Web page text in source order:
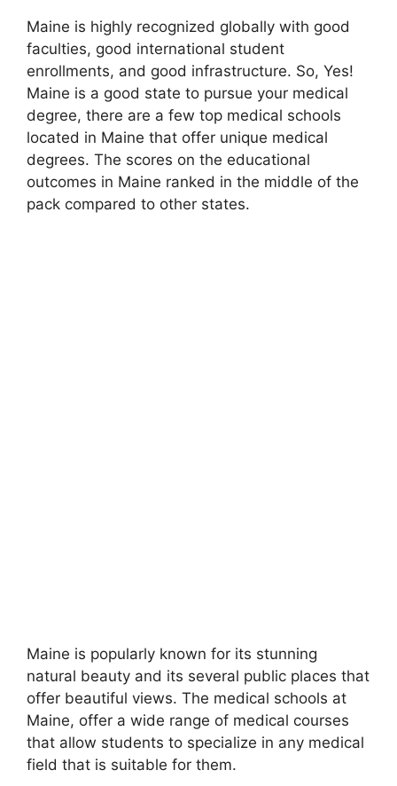
Maine is highly recognized globally with good
faculties, good international student
enrollments, and good infrastructure. So, Yes!
Maine is a good state to pursue your medical
degree, there are a few top medical schools
located in Maine that offer unique medical
degrees. The scores on the educational
outcomes in Maine ranked in the middle of the
pack compared to other states.
Maine is popularly known for its stunning
natural beauty and its several public places that
offer beautiful views. The medical schools at
Maine, offer a wide range of medical courses
that allow students to specialize in any medical
field that is suitable for them.